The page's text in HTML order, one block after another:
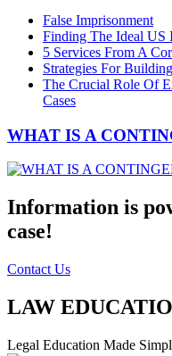
False Imprisonment
Finding The Ideal US
5 Services From A
Strategies For
The Crucial Role Of
Cases
WHAT IS A
Information is
case!
Contact Us
LAW
Legal Education Made